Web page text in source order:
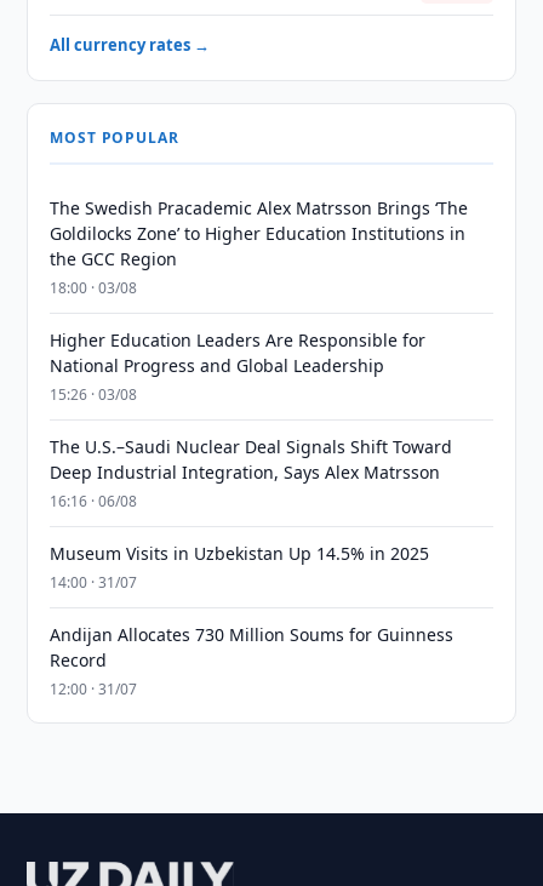
All currency rates →
MOST POPULAR
The Swedish Pracademic Alex Matrsson Brings ‘The
Goldilocks Zone’ to Higher Education Institutions in
the GCC Region
18:00 · 03/08
Higher Education Leaders Are Responsible for
National Progress and Global Leadership
15:26 · 03/08
The U.S.–Saudi Nuclear Deal Signals Shift Toward
Deep Industrial Integration, Says Alex Matrsson
16:16 · 06/08
Museum Visits in Uzbekistan Up 14.5% in 2025
14:00 · 31/07
Andijan Allocates 730 Million Soums for Guinness
Record
12:00 · 31/07